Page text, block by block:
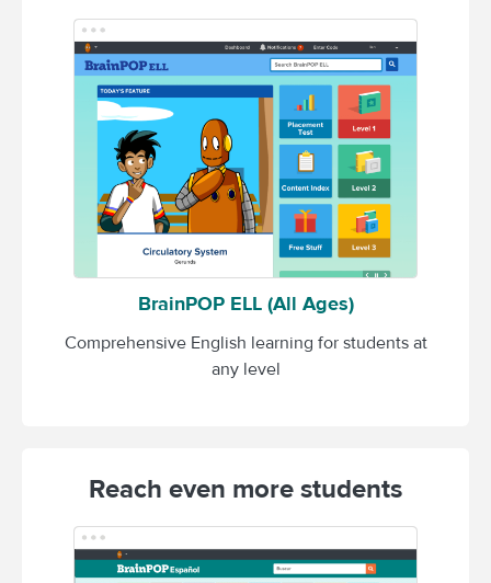
BrainPOP ELL (All Ages)
Comprehensive English learning for students at
any level
Reach even more students